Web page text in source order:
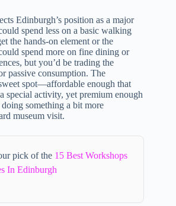
Edinburgh’s position as a major
spend less on a basic walking
the hands-on element or the
spend more on fine dining or
but you’d be trading the
passive consumption. The
spot—affordable enough that
special activity, yet premium enough
something a bit more
museum visit.
pick of the 15 Best Workshops
In Edinburgh